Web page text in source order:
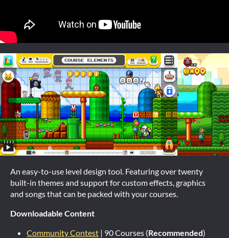
An easy-to-use level design tool. Featuring over twenty
built-in themes and support for custom effects, graphics
and songs that can be packed with your courses.
Downloadable Content
Community Contest | 90 Courses (Recommended)